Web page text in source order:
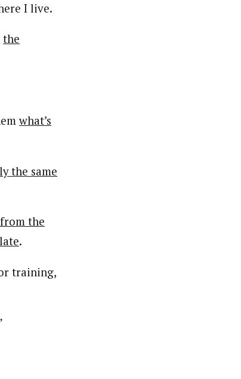
I live.
the
what’s
the same
the
.
training,